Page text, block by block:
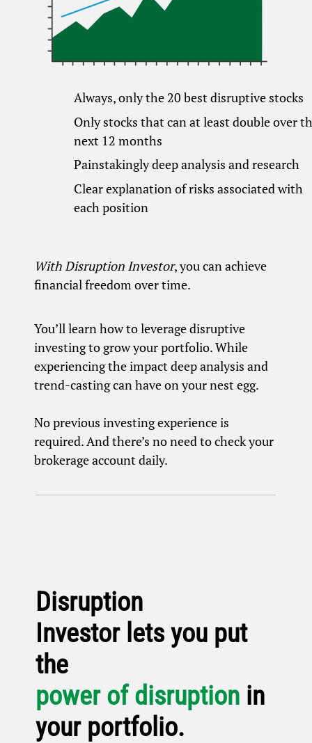
Always, only the 20 best disruptive stocks
Only stocks that can at least double over
next 12 months
Painstakingly deep analysis and research
Clear explanation of risks associated with
each position
With Disruption Investor, you can achieve
financial freedom over time.
You’ll learn how to leverage disruptive
investing to grow your portfolio. While
experiencing the impact deep analysis and
trend-casting can have on your nest egg.
No previous investing experience is
required. And there’s no need to check your
brokerage account daily.
Disruption
Investor lets you put
the
power of disruptionin
your portfolio.